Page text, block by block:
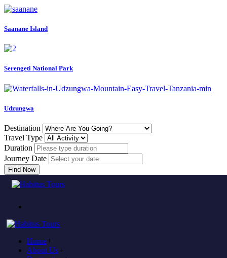
Saanane Island
Serengeti National Park
Udzungwa
Destination
Travel Type
Duration
Journey Date
Find Now
Home+
About Us+
Come to experience in habitus
TOUR TRAVEL &
ADVENTURE
Plan to visit Tanzania?